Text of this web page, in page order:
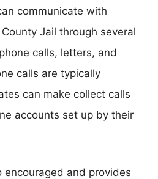
communicate with
Jail through several
calls, letters, and
calls are typically
can make collect calls
accounts set up by their
encouraged and provides